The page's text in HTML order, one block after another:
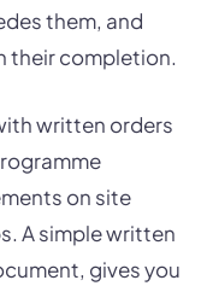
them, and
their completion.
written orders
on site
A simple written
gives you